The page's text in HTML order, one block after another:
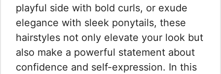
playful side with bold curls, or exude
elegance with sleek ponytails, these
hairstyles not only elevate your look but
also make a powerful statement about
confidence and self-expression. In this